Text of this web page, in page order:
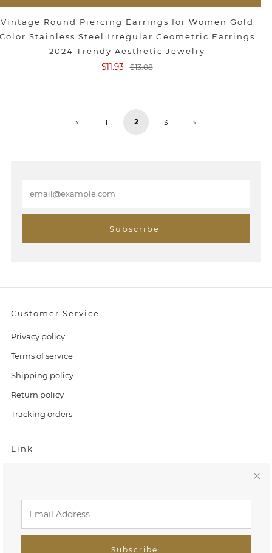
Vintage Round Piercing Earrings for Women Gold
Stainless Steel Irregular Geometric Earrings
2024 Trendy Aesthetic Jewelry
$11.93
$13.08
« 1 2 3 »
a
Subscribe
Customer Service
Privacy policy
Terms of service
Shipping policy
Return policy
Tracking orders
Link
Subscribe